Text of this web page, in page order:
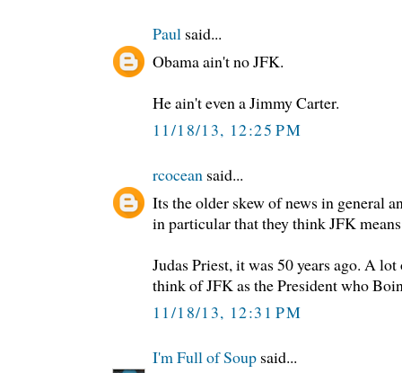
Paul said...
Obama ain't no JFK.
He ain't even a Jimmy Carter.
11/18/13, 12:25 PM
rcocean said...
Its the older skew of news in general
in particular that they think JFK
Judas Priest, it was 50 years ago. A
think of JFK as the President who
11/18/13, 12:31 PM
I'm Full of Soup said...